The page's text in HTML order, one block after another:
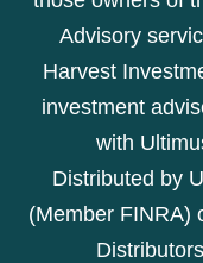
Advisory
Harvest
investment
with
Distributed by
(Member FINRA)